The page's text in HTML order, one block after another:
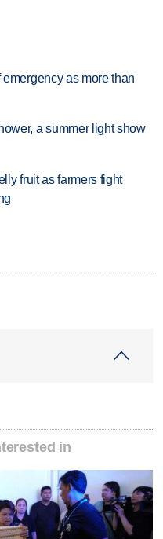
as more than
a summer light show
fruit as farmers fight
in